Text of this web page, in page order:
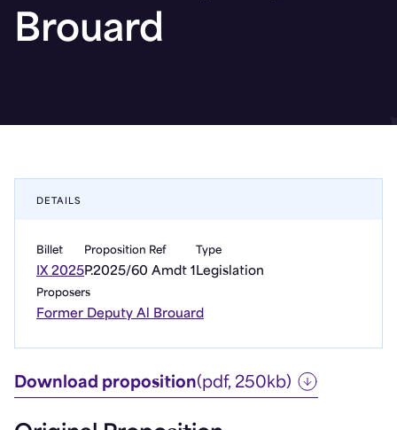
Brouard
DETAILS
Billet
IX 2025
Proposition Ref
P.2025/60 Amdt 1
Type
Legislation
Proposers
Former Deputy Al Brouard
Download proposition(pdf, 250kb)